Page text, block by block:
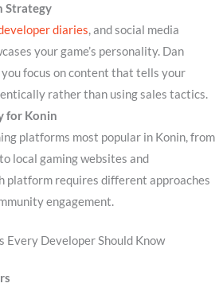
Strategy
diaries, and social media
your game’s personality. Dan
you focus on content that tells your
rather than using sales tactics.
for Konin
platforms most popular in Konin, from
local gaming websites and
platform requires different approaches
engagement.
Every Developer Should Know